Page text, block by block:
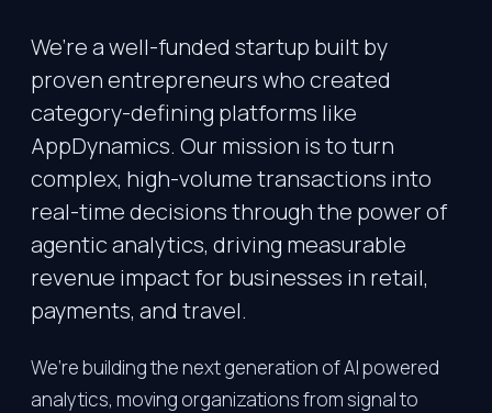
We’re a well-funded startup built by
proven entrepreneurs who created
category-defining platforms like
AppDynamics. Our mission is to turn
complex, high-volume transactions into
real-time decisions through the power of
agentic analytics, driving measurable
revenue impact for businesses in retail,
payments, and travel.
We’re building the next generation of AI powered
analytics, moving organizations from signal to